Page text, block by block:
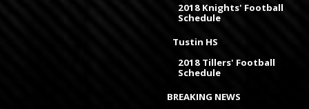
2018 Knights' Football
Schedule
Tustin HS
2018 Tillers' Football
Schedule
BREAKING NEWS